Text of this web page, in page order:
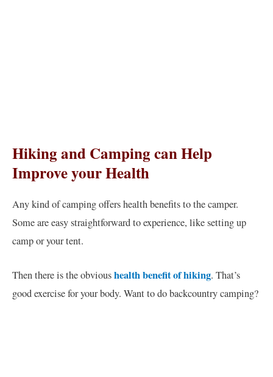
Hiking and Camping can Help
Improve your Health
Any kind of camping offers health benefits to the camper.
Some are easy straightforward to experience, like setting up
camp or your tent.
Then there is the obvioushealth benefit of hiking. That’s
good exercise for your body. Want to do backcountry camping?